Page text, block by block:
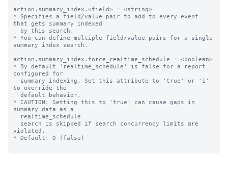
action.summary_index.<field> = <string>
* Specifies a field/value pair to add to every event
that gets summary indexed
* You can define multiple field/value pairs for a single
summary index search.
action.summary_index.force_realtime_schedule = <boolean>
* By default 'realtime_schedule' is false for a report
configured for
to override the
* CAUTION: Setting this to 'true' can cause gaps in
summary data as a
violated.
* Default: 0 (false)